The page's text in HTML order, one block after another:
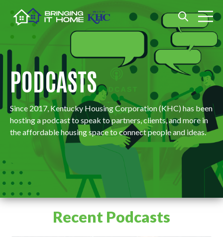
Open
Open search
PODCASTS
Since 2017, ​​​​​​​​​​​​​​​​​​Kentucky Housing Corporation (KHC) has been
hosting a podcast to speak to partners, clients, and more in
the affordable housing space to connect people and ideas.
Recent Podcasts